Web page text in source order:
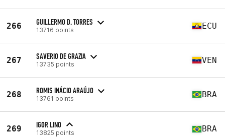
266 GUILLERMO D. TORRES
13716 points ECU
267 SAVERIO DE GRAZIA
13735 points VEN
268 ROMIS INÁCIO ARAÚJO
13761 points BRA
269 IGOR LINO
13825 points BRA